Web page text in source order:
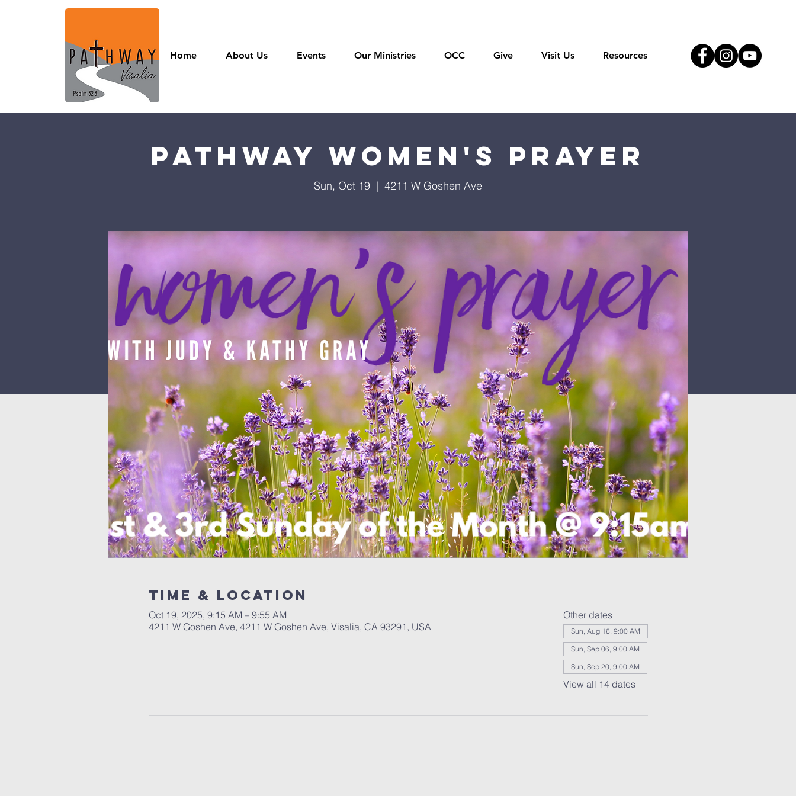
Home About Us Events Our Ministries OCC Give Visit Us Resources
Pathway Women's Prayer
Sun, Oct 19
  |
4211 W Goshen Ave
Time & Location
Oct 19, 2025, 9:15 AM – 9:55 AM
4211 W Goshen Ave, 4211 W Goshen Ave, Visalia, CA 93291, USA
Other dates
Sun, Aug 16, 9:00 AM
Sun, Sep 06, 9:00 AM
Sun, Sep 20, 9:00 AM
View all 14 dates